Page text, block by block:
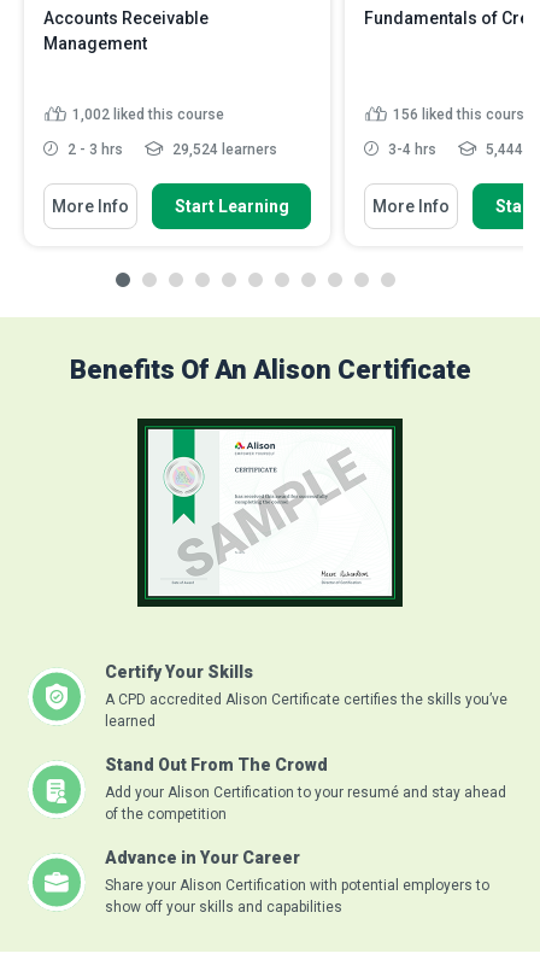
Accounts Receivable
Management
1,002 liked this course
2 - 3 hrs 29,524 learners
More Info Start Learning
Fundamentals of
156 liked this course
3-4 hrs 5,444
More Info Start
Benefits Of An Alison Certificate
Certify Your Skills
A CPD accredited Alison Certificate certifies the skills you’ve
learned
Stand Out From The Crowd
Add your Alison Certification to your resumé and stay ahead
of the competition
Advance in Your Career
Share your Alison Certification with potential employers to
show off your skills and capabilities